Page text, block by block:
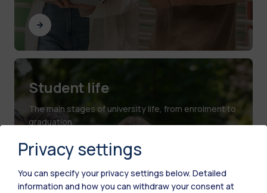
Student life
The main stages of university life, from enrolment to
graduation
Privacy settings
You can specify your privacy settings below. Detailed
information and how you can withdraw your consent at